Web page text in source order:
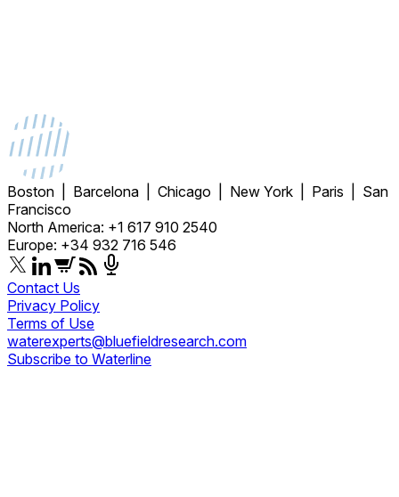
Boston | Barcelona | Chicago | New York | Paris | San
Francisco
North America: +1 617 910 2540
Europe: +34 932 716 546
Contact Us
Privacy Policy
Terms of Use
waterexperts@bluefieldresearch.com
Subscribe to Waterline